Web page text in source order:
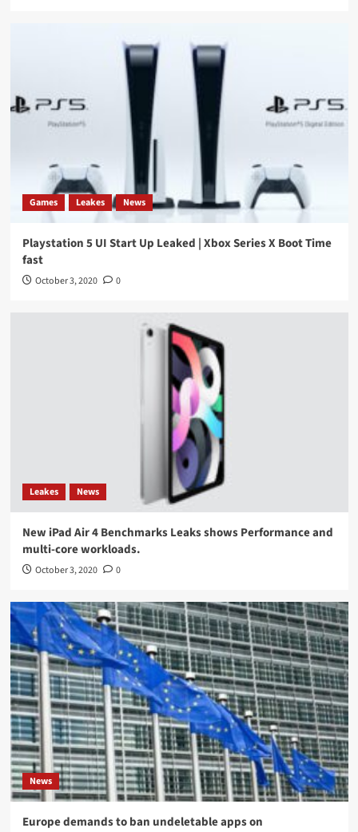
Games Leakes News
Playstation 5 UI Start Up Leaked | Xbox Series X Boot Time
fast
October 3, 2020 0
Leakes News
New iPad Air 4 Benchmarks Leaks shows Performance and
multi-core workloads.
October 3, 2020 0
News
Europe demands to ban undeletable apps on